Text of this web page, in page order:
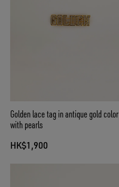
Golden lace tag in antique gold color
with pearls
HK$1,900